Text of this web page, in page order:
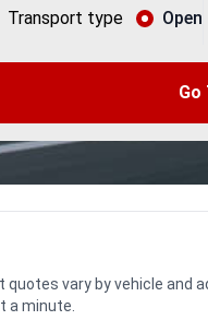
Transport type Open
Go
quotes vary by vehicle and
a minute.